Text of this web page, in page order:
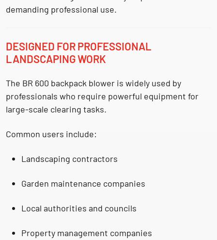
demanding professional use.
DESIGNED FOR PROFESSIONAL
LANDSCAPING WORK
The BR 600 backpack blower is widely used by
professionals who require powerful equipment for
large-scale clearing tasks.
Common users include:
Landscaping contractors
Garden maintenance companies
Local authorities and councils
Property management companies